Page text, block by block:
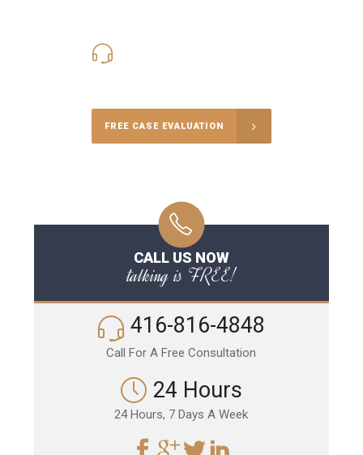
FREE CASE EVALUATION
CALL US NOW
talking is FREE!
416-816-4848
Call For A Free Consultation
24 Hours
24 Hours, 7 Days A Week